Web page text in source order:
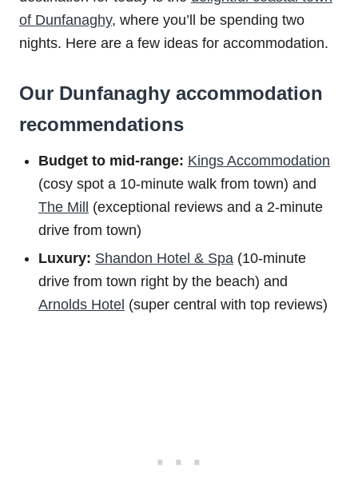
of Dunfanaghy, where you’ll be spending two
nights. Here are a few ideas for accommodation.
Our Dunfanaghy accommodation
recommendations
Budget to mid-range: Kings Accommodation
(cosy spot a 10-minute walk from town) and
The Mill
(exceptional reviews and a 2-minute
drive from town)
Luxury: Shandon Hotel & Spa (10-minute
drive from town right by the beach) and
Arnolds Hotel (super central with top reviews)